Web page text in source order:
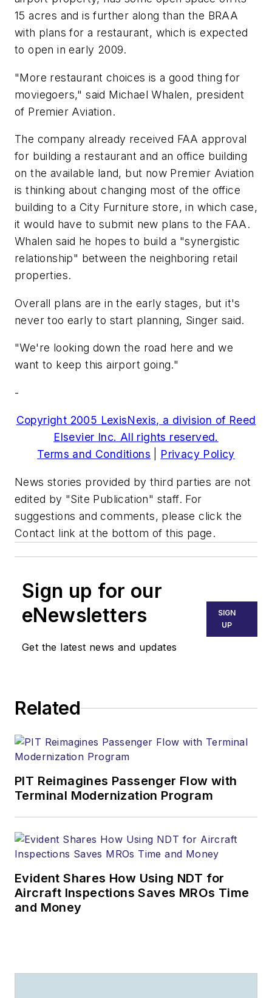
15 acres and is further along than the BRAA
with plans for a restaurant, which is expected
to open in early 2009.
"More restaurant choices is a good thing for
moviegoers," said Michael Whalen, president
of Premier Aviation.
The company already received FAA approval
for building a restaurant and an office building
on the available land, but now Premier Aviation
is thinking about changing most of the office
building to a City Furniture store, in which case,
it would have to submit new plans to the FAA.
Whalen said he hopes to build a "synergistic
relationship" between the neighboring retail
properties.
Overall plans are in the early stages, but it's
never too early to start planning, Singer said.
"We're looking down the road here and we
want to keep this airport going."
-
Copyright 2005 LexisNexis, a division of Reed
Elsevier Inc. All rights reserved.
Terms and Conditions
Privacy Policy
News stories provided by third parties are not
edited by "Site Publication" staff. For
suggestions and comments, please click the
Contact link at the bottom of this page.
Sign up for our
eNewsletters
Get the latest news and updates
SIGN
UP
Related
PIT Reimagines Passenger Flow with
Terminal Modernization Program
Evident Shares How Using NDT for
Aircraft Inspections Saves MROs Time
and Money